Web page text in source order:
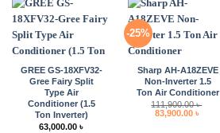
GREE GS-18XFV32-
Gree Fairy Split
Type Air
Conditioner (1.5
Ton Inverter)
63,000.00 ৳
-25%
Sharp AH-A18ZEVE
Non-Inverter 1.5
Ton Air Conditioner
111,900.00৳
Original
83,900.00 ৳